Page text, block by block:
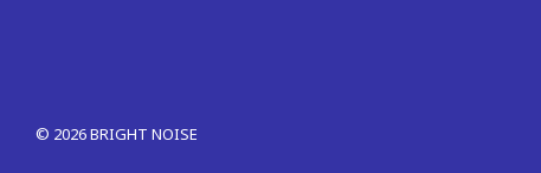
© 2026BRIGHT NOISE